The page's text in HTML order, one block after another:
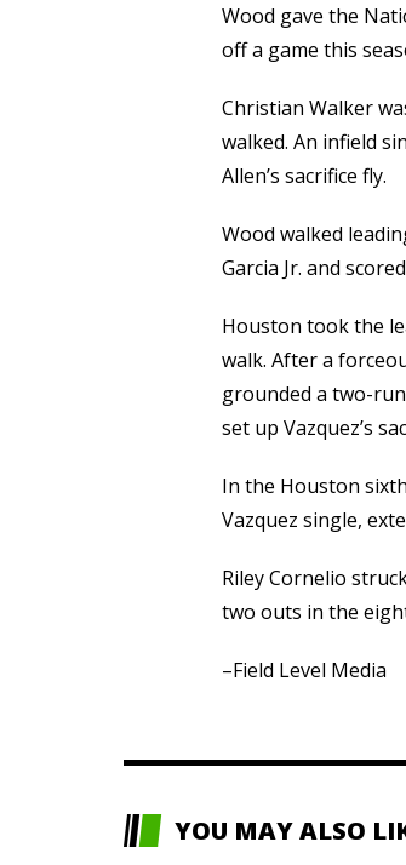
Wood gave the
off a game this
Christian Walker
walked. An infield
Allen’s sacrifice fly.
Wood walked
Garcia Jr. and
Houston took the
walk. After a
grounded a two-
set up Vazquez’s
In the Houston
Vazquez single,
Riley Cornelio
two outs in the
–Field Level Media
YOU MAY ALSO